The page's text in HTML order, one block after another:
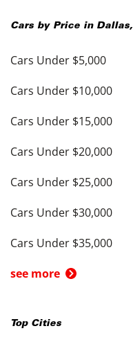
Cars by Price in Dallas,
Cars Under $5,000
Cars Under $10,000
Cars Under $15,000
Cars Under $20,000
Cars Under $25,000
Cars Under $30,000
Cars Under $35,000
see more
Top Cities